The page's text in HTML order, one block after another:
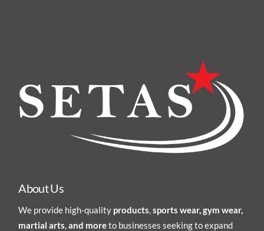
About Us
We provide high-quality products,sports wear, gym wear,
martial arts,and moreto businesses seeking to expand